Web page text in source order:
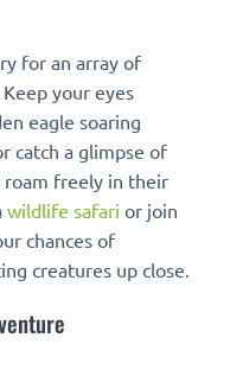
for an array of
your eyes
eagle soaring
catch a glimpse of
roam freely in their
wildlife safari or join
chances of
creatures up close.